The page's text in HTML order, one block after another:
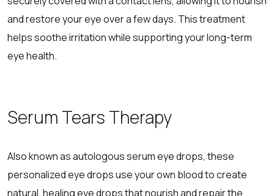
and restore your eye over a few days. This treatment
helps soothe irritation while supporting your long-term
eye health.
Serum Tears Therapy
Also known as autologous serum eye drops, these
personalized eye drops use your own blood to create
natural, healing eye drops that nourish and repair the